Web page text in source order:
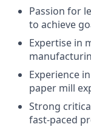
Passion for
to achieve
Expertise in
Experience
paper mill
Strong
fast-paced